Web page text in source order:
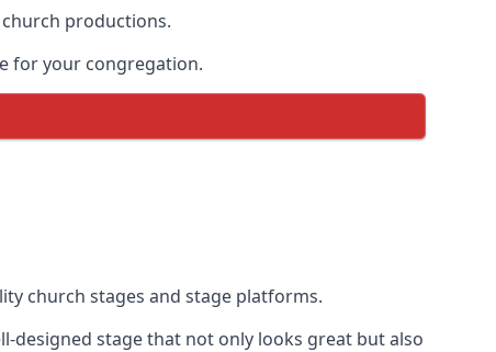
productions.
for your congregation.
church stages and stage platforms.
designed stage that not only looks great but also